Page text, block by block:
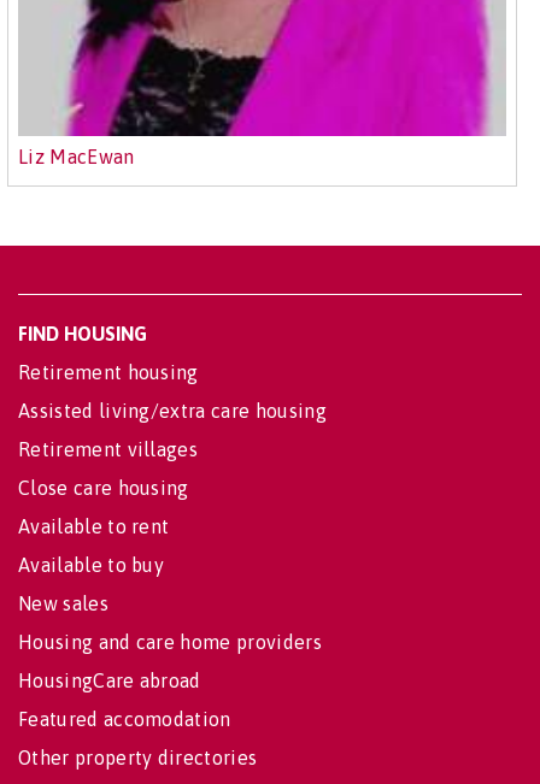
Liz MacEwan
FIND HOUSING
Retirement housing
Assisted living/extra care housing
Retirement villages
Close care housing
Available to rent
Available to buy
New sales
Housing and care home providers
HousingCare abroad
Featured accomodation
Other property directories